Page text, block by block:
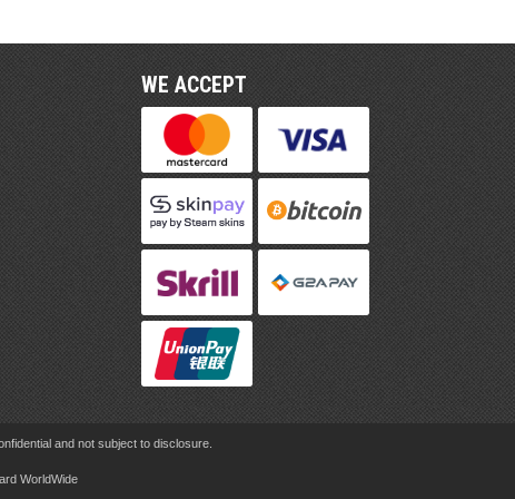
WE ACCEPT
and not subject to disclosure.
WorldWide